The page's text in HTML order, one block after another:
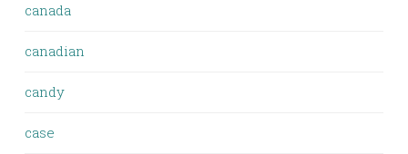
canada
canadian
candy
case